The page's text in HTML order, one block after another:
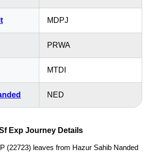
MDPJ
PRWA
MTDI
NED
Exp Journey Details
(22723) leaves from Hazur Sahib Nanded